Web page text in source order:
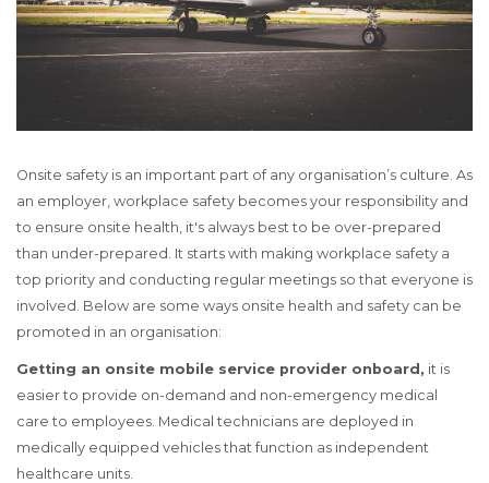
Onsite safety is an important part of any organisation’s culture. As
an employer, workplace safety becomes your responsibility and
to ensure onsite health, it's always best to be over-prepared
than under-prepared. It starts with making workplace safety a
top priority and conducting regular meetings so that everyone is
involved. Below are some ways onsite health and safety can be
promoted in an organisation:
Getting an onsite mobile service provider onboard, it is
easier to provide on-demand and non-emergency medical
care to employees. Medical technicians are deployed in
medically equipped vehicles that function as independent
healthcare units.